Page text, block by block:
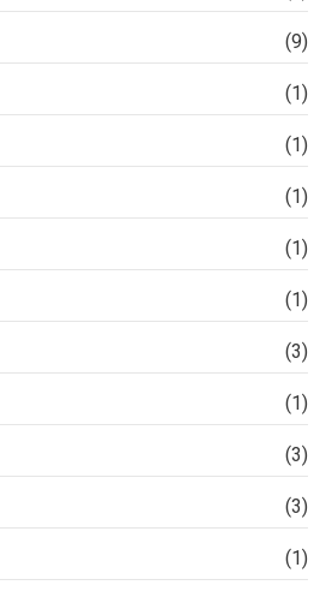
(9)
(1)
(1)
(1)
(1)
(1)
(3)
(1)
(3)
(3)
(1)